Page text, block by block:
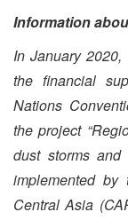
Information
In January
the financial
Nations
the project
dust storms
implemented by
Central Asia